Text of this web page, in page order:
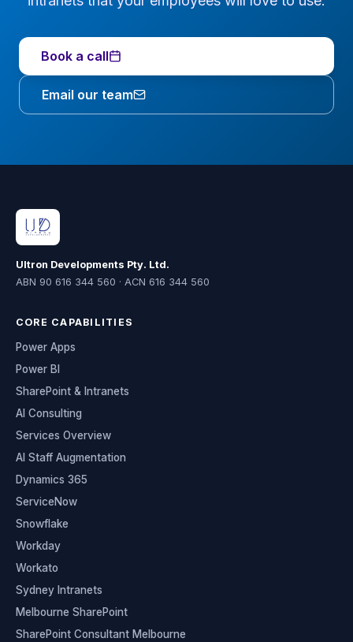
Book a call
Email our team
Ultron Developments Pty. Ltd.
ABN 90 616 344 560 · ACN 616 344 560
CORE CAPABILITIES
Power Apps
Power BI
SharePoint & Intranets
AI Consulting
Services Overview
AI Staff Augmentation
Dynamics 365
ServiceNow
Snowflake
Workday
Workato
Sydney Intranets
Melbourne SharePoint
SharePoint Consultant Melbourne